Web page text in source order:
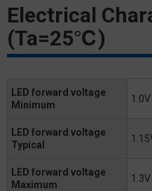
Electrical
(Ta=25℃)
LED forward voltage
Minimum
1.0V
LED forward voltage
Typical
LED forward voltage
Maximum
1.3V